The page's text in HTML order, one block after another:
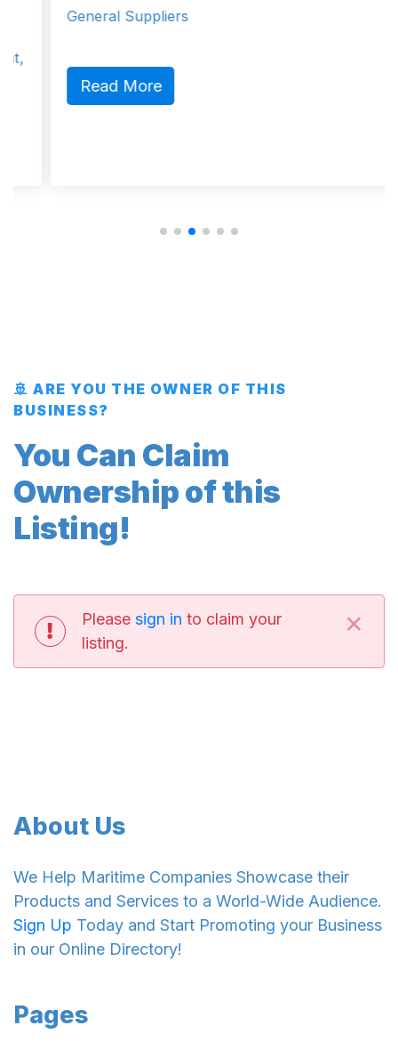
General Suppliers
Read More
🚢 ARE YOU THE OWNER OF THIS
BUSINESS?
You Can Claim
Ownership of this
Listing!
Please sign in to claim your
listing.
×
About Us
We Help Maritime Companies Showcase their
Products and Services to a World-Wide Audience.
Sign Up Today and Start Promoting your Business
in our Online Directory!
Pages